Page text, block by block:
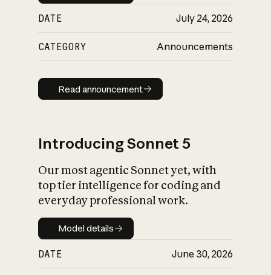
DATE July 24, 2026
CATEGORY Announcements
Read announcement
Read announcement
Introducing Sonnet 5
Our most agentic Sonnet yet, with
top tier intelligence for coding and
everyday professional work.
Model details
Model details
DATE June 30, 2026